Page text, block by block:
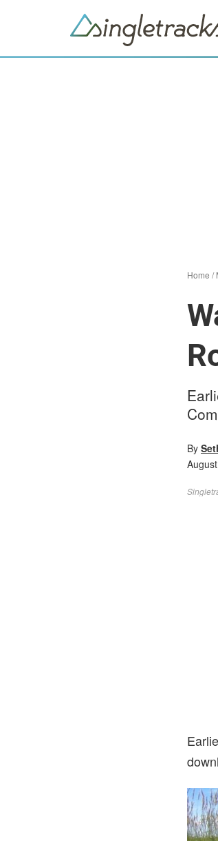
Home /
By